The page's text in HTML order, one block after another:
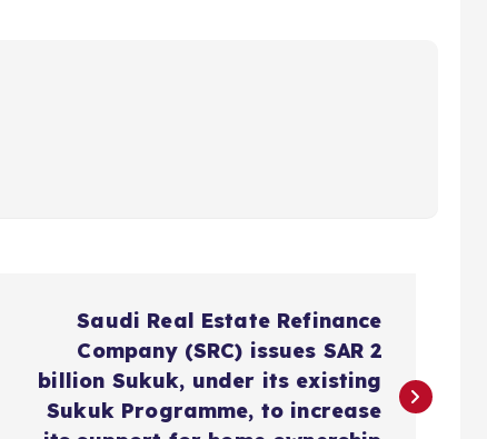
Saudi Real Estate Refinance
Company (SRC) issues SAR 2
billion Sukuk, under its existing
Sukuk Programme, to increase